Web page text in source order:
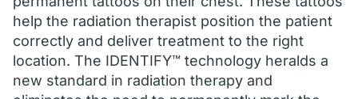
help the radiation therapist position the patient
correctly and deliver treatment to the right
location. The IDENTIFY™ technology heralds a
new standard in radiation therapy and